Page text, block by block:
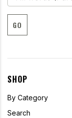
GO
SHOP
By Category
Search